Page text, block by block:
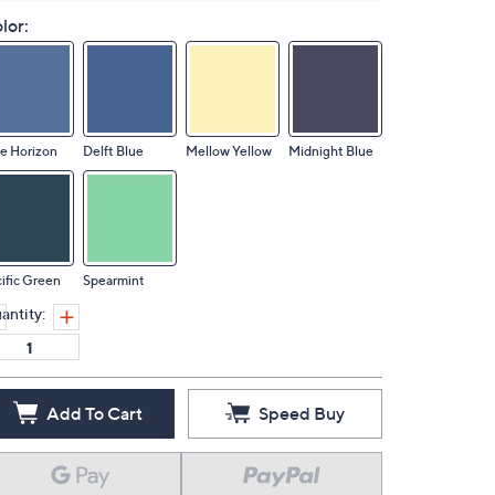
Horizon Delft Blue Mellow Yellow Midnight Blue
Green Spearmint
Add To Cart Speed Buy